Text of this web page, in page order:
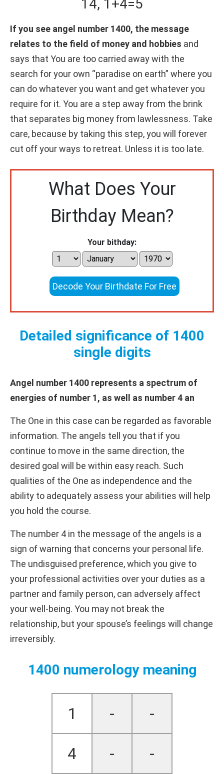
14, 1+4=5
If you see angel number 1400, the message
relates to the field of money and hobbies and
says that You are too carried away with the
search for your own “paradise on earth” where you
can do whatever you want and get whatever you
require for it. You are a step away from the brink
that separates big money from lawlessness. Take
care, because by taking this step, you will forever
cut off your ways to retreat. Unless it is too late.
What Does Your
Birthday Mean?
Your bithday:
Decode Your Birthdate For Free
Detailed significance of 1400
single digits
Angel number 1400 represents a spectrum of
energies of number 1, as well as number 4 an
The One in this case can be regarded as favorable
information. The angels tell you that if you
continue to move in the same direction, the
desired goal will be within easy reach. Such
qualities of the One as independence and the
ability to adequately assess your abilities will help
you hold the course.
The number 4 in the message of the angels is a
sign of warning that concerns your personal life.
The undisguised preference, which you give to
your professional activities over your duties as a
partner and family person, can adversely affect
your well-being. You may not break the
relationship, but your spouse’s feelings will change
irreversibly.
1400 numerology meaning
1 - -
4 - -